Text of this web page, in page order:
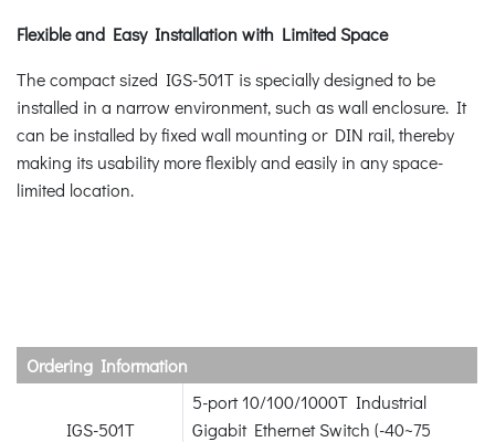
Flexible and Easy Installation with Limited Space
The compact sized IGS-501T is specially designed to be
installed in a narrow environment, such as wall enclosure. It
can be installed by fixed wall mounting or DIN rail, thereby
making its usability more flexibly and easily in any space-
limited location.
Ordering Information
IGS-501T
5-port 10/100/1000T Industrial
Gigabit Ethernet Switch (-40~75